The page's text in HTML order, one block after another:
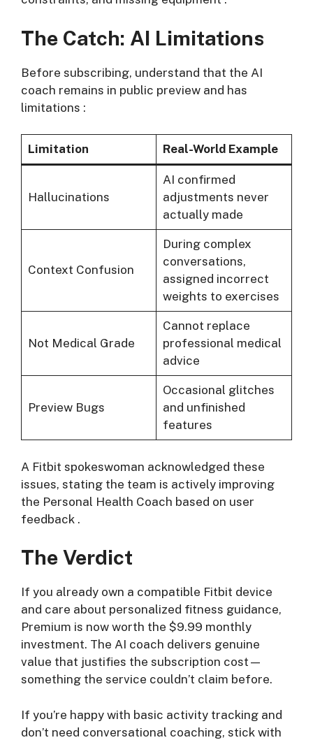
The Catch: AI Limitations
Before subscribing, understand that the AI
coach remains in public preview and has
limitations :
Limitation Real-World Example
Hallucinations
AI confirmed
adjustments never
actually made
Context Confusion
During complex
conversations,
assigned incorrect
weights to exercises
Not Medical Grade
Cannot replace
professional medical
advice
Preview Bugs
Occasional glitches
and unfinished
features
A Fitbit spokeswoman acknowledged these
issues, stating the team is actively improving
the Personal Health Coach based on user
feedback .
The Verdict
If you already own a compatible Fitbit device
and care about personalized fitness guidance,
Premium is now worth the $9.99 monthly
investment. The AI coach delivers genuine
value that justifies the subscription cost—
something the service couldn’t claim before.
If you’re happy with basic activity tracking and
don’t need conversational coaching, stick with